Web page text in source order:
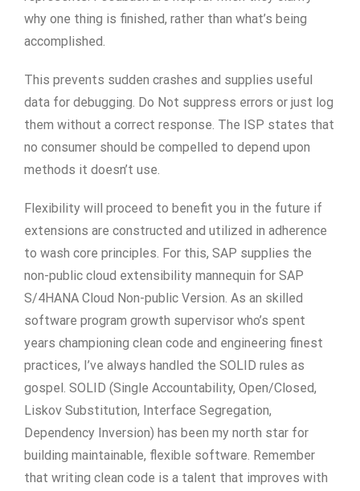
why one thing is finished, rather than what’s being
accomplished.
This prevents sudden crashes and supplies useful
data for debugging. Do Not suppress errors or just log
them without a correct response. The ISP states that
no consumer should be compelled to depend upon
methods it doesn’t use.
Flexibility will proceed to benefit you in the future if
extensions are constructed and utilized in adherence
to wash core principles. For this, SAP supplies the
non-public cloud extensibility mannequin for SAP
S/4HANA Cloud Non-public Version. As an skilled
software program growth supervisor who’s spent
years championing clean code and engineering finest
practices, I’ve always handled the SOLID rules as
gospel. SOLID (Single Accountability, Open/Closed,
Liskov Substitution, Interface Segregation,
Dependency Inversion) has been my north star for
building maintainable, flexible software. Remember
that writing clean code is a talent that improves with